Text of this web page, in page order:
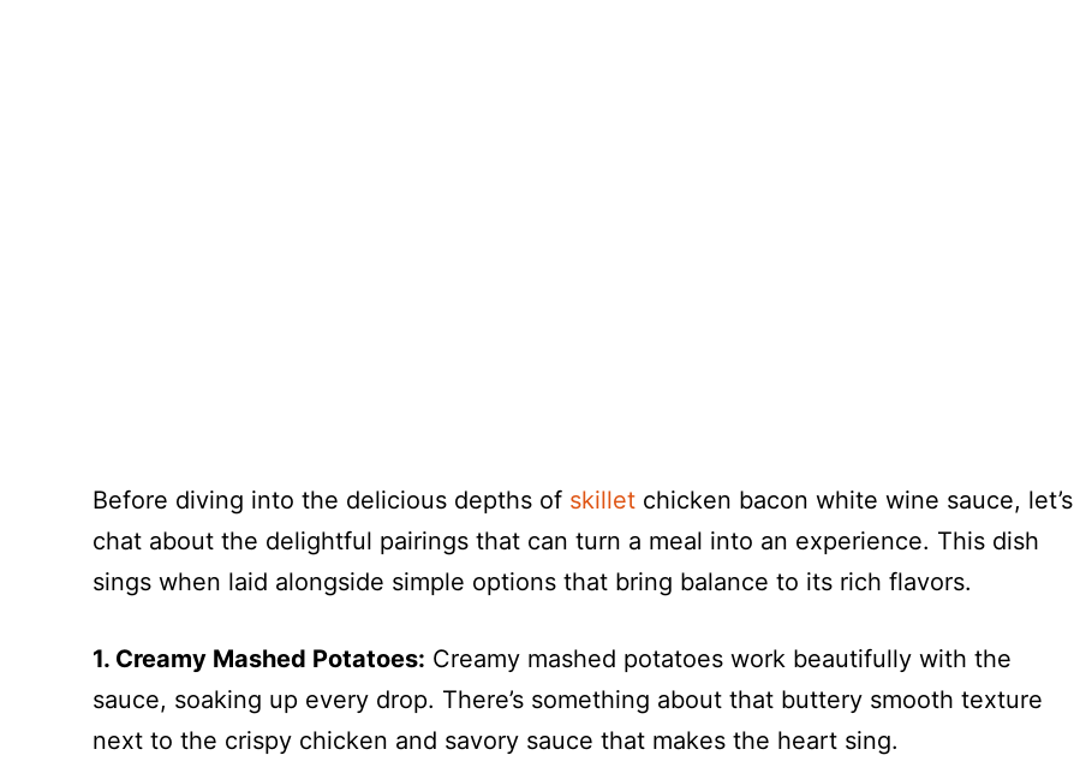
Before diving into the delicious depths of skillet chicken bacon white wine sauce, let’s
chat about the delightful pairings that can turn a meal into an experience. This dish
sings when laid alongside simple options that bring balance to its rich flavors.
1. Creamy Mashed Potatoes: Creamy mashed potatoes work beautifully with the
sauce, soaking up every drop. There’s something about that buttery smooth texture
next to the crispy chicken and savory sauce that makes the heart sing.